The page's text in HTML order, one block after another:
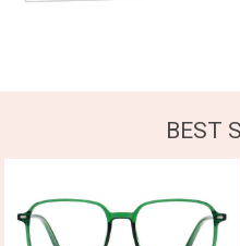
BEST